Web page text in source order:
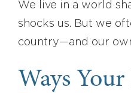
We live in a world
shocks us. But we
country—and our
Ways